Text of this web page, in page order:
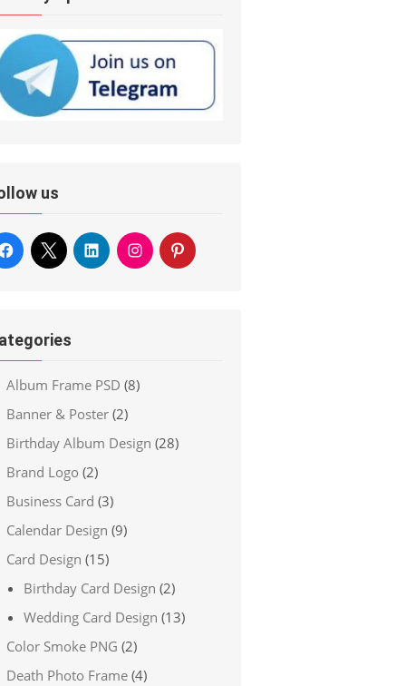
us
Album Frame PSD (8)
Banner & Poster (2)
Birthday Album Design (28)
Brand Logo (2)
Business Card (3)
Calendar Design (9)
Card Design (15)
Birthday Card Design (2)
Wedding Card Design (13)
Color Smoke PNG (2)
Death Photo Frame (4)